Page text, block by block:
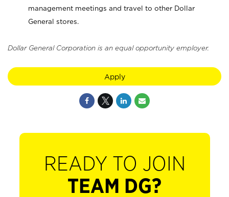
management meetings and travel to other Dollar
General stores.
Dollar General Corporation is an equal opportunity employer.
Apply
READY TO JOIN
TEAM DG?